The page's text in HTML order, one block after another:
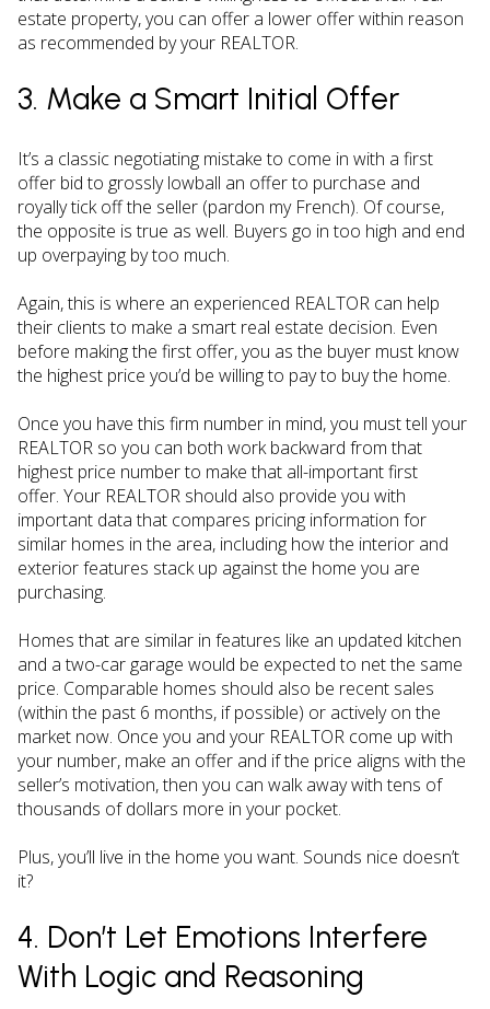
estate property, you can offer a lower offer within reason
as recommended by your REALTOR.
3. Make a Smart Initial Offer
It’s a classic negotiating mistake to come in with a first
offer bid to grossly lowball an offer to purchase and
royally tick off the seller (pardon my French). Of course,
the opposite is true as well. Buyers go in too high and end
up overpaying by too much.
Again, this is where an experienced REALTOR can help
their clients to make a smart real estate decision. Even
before making the first offer, you as the buyer must know
the highest price you’d be willing to pay to buy the home.
Once you have this firm number in mind, you must tell your
REALTOR so you can both work backward from that
highest price number to make that all-important first
offer. Your REALTOR should also provide you with
important data that compares pricing information for
similar homes in the area, including how the interior and
exterior features stack up against the home you are
purchasing.
Homes that are similar in features like an updated kitchen
and a two-car garage would be expected to net the same
price. Comparable homes should also be recent sales
(within the past 6 months, if possible) or actively on the
market now. Once you and your REALTOR come up with
your number, make an offer and if the price aligns with the
seller’s motivation, then you can walk away with tens of
thousands of dollars more in your pocket.
Plus, you’ll live in the home you want. Sounds nice doesn’t
it?
4. Don’t Let Emotions Interfere
With Logic and Reasoning